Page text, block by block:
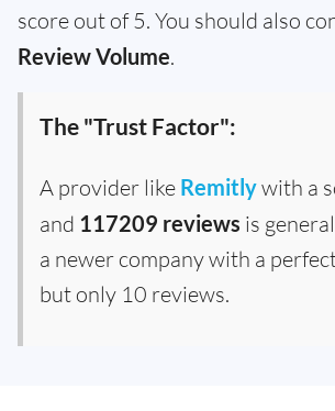
score out of 5. You should also
Review Volume.
The "Trust Factor":
A provider like Remitlywith a
and 117209 reviews is
a newer company with a
but only 10 reviews.